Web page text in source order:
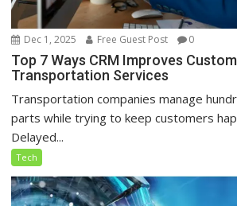
Dec 1, 2025 Free Guest Post 0
Top 7 Ways CRM Improves
Transportation Services
Transportation companies manage
parts while trying to keep customers
Delayed...
Tech